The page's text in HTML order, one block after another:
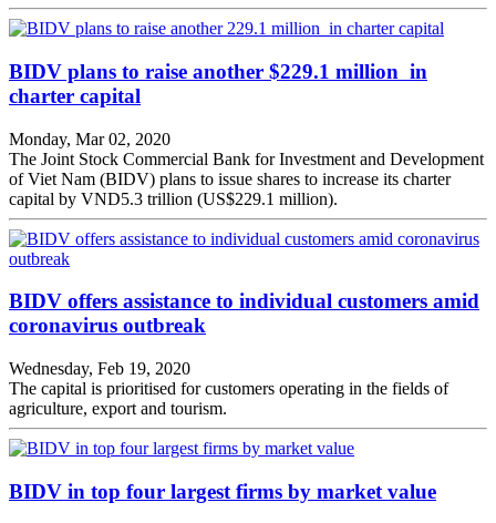
BIDV plans to raise another $229.1 million in
charter capital
Monday, Mar 02, 2020
The Joint Stock Commercial Bank for Investment and Development
of Viet Nam (BIDV) plans to issue shares to increase its charter
capital by VND5.3 trillion (US$229.1 million).
BIDV offers assistance to individual customers amid
coronavirus outbreak
Wednesday, Feb 19, 2020
The capital is prioritised for customers operating in the fields of
agriculture, export and tourism.
BIDV in top four largest firms by market value